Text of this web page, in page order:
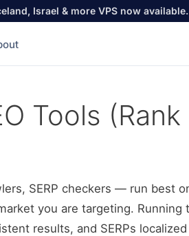
Israel & more VPS now
Tools
SERP checkers — run best
you are targeting.
results, and SERPs